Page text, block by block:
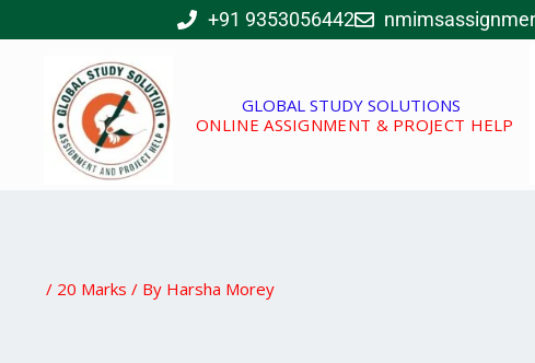
to
+91 9353056442
GLOBAL STUDY SOLUTIONS
ONLINE ASSIGNMENT & PROJECT HELP
/ 20 Marks / By Harsha Morey